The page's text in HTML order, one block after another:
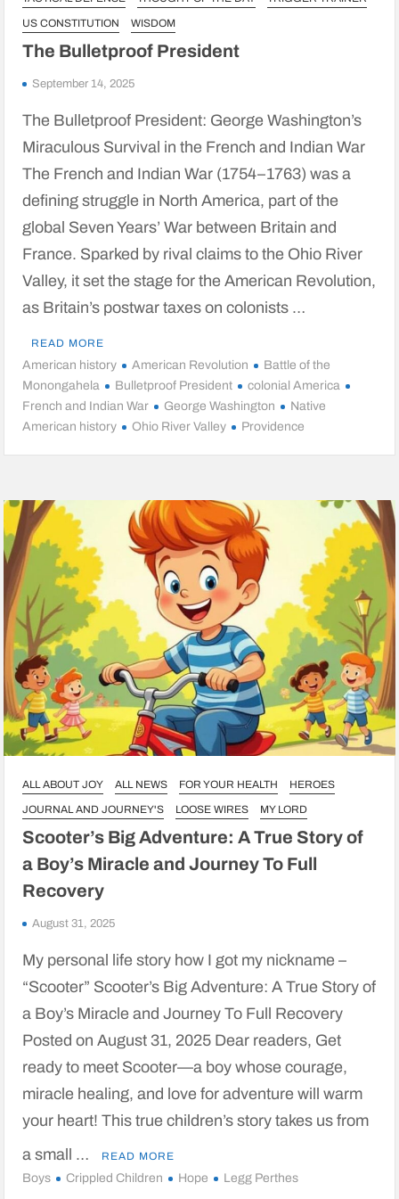
US CONSTITUTION
WISDOM
The Bulletproof President
September 14, 2025
The Bulletproof President: George Washington’s
Miraculous Survival in the French and Indian War
The French and Indian War (1754–1763) was a
defining struggle in North America, part of the
global Seven Years’ War between Britain and
France. Sparked by rival claims to the Ohio River
Valley, it set the stage for the American Revolution,
as Britain’s postwar taxes on colonists …
READ MORE
American history American Revolution
Battle of the
Monongahela
Bulletproof President
colonial America
French and Indian War
George Washington
Native
American history
Ohio River Valley Providence
ALL ABOUT JOY ALL NEWS FOR YOUR HEALTH
HEROES
JOURNAL AND JOURNEY'S
LOOSE WIRES MY LORD
Scooter’s Big Adventure: A True Story of
a Boy’s Miracle and Journey To Full
Recovery
August 31, 2025
My personal life story how I got my nickname –
“Scooter” Scooter’s Big Adventure: A True Story of
a Boy’s Miracle and Journey To Full Recovery
Posted on August 31, 2025 Dear readers, Get
ready to meet Scooter—a boy whose courage,
miracle healing, and love for adventure will warm
your heart! This true children’s story takes us from
a small …
READ MORE
Boys Crippled Children Hope Legg Perthes